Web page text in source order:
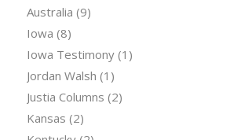
Australia (9)
Iowa (8)
Iowa Testimony(1)
Jordan Walsh (1)
Justia Columns (2)
Kansas (2)